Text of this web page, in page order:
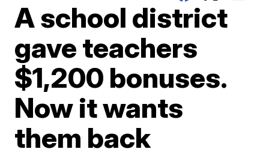
A school district
gave teachers
$1,200 bonuses.
Now it wants
them back